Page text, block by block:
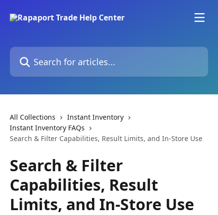
Search for articles...
All Collections
Instant Inventory
Instant Inventory FAQs
Search & Filter Capabilities, Result Limits, and In-Store Use
Search & Filter
Capabilities, Result
Limits, and In-Store Use